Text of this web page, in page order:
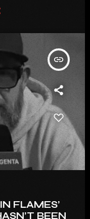
insert_link
FLAMES’
BEEN